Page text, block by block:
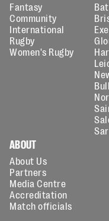
Fantasy
Community
International
Rugby
Women's Rugby
ABOUT
About Us
Partners
Media Centre
Accreditation
Match officials